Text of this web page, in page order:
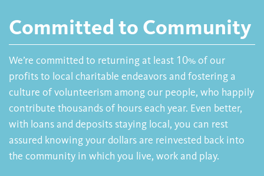
Committed to Community
We’re committed to returning at least 10% of our
profits to local charitable endeavors and fostering a
culture of volunteerism among our people, who happily
contribute thousands of hours each year. Even better,
with loans and deposits staying local, you can rest
assured knowing your dollars are reinvested back into
the community in which you live, work and play.